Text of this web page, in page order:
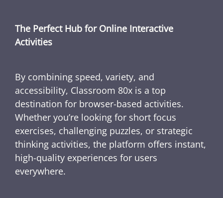
The Perfect Hub for Online Interactive
Activities
By combining speed, variety, and
accessibility, Classroom 80x is a top
destination for browser-based activities.
Whether you’re looking for short focus
exercises, challenging puzzles, or strategic
thinking activities, the platform offers instant,
high-quality experiences for users
everywhere.